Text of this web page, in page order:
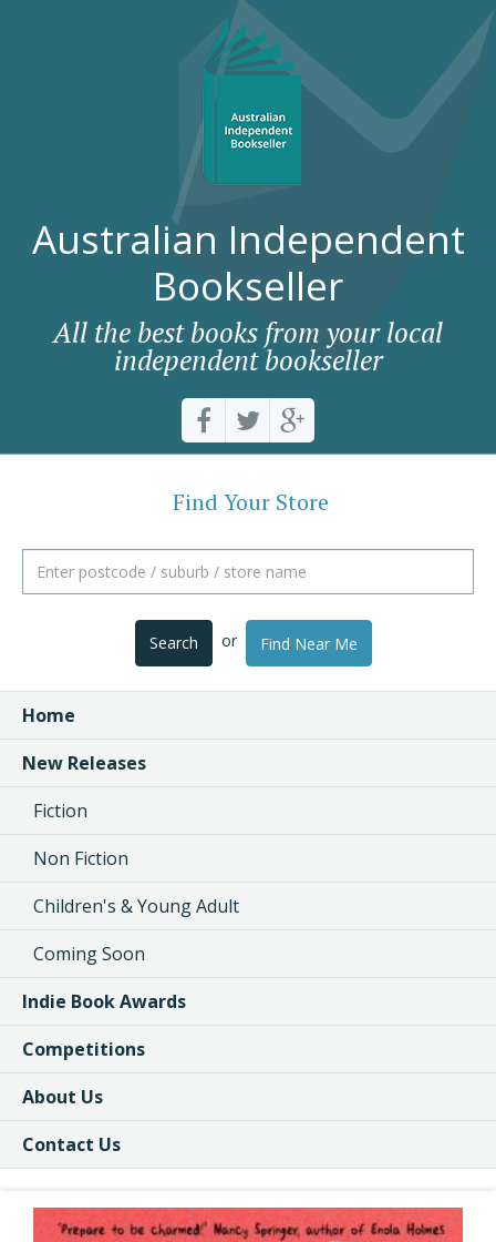
Australian Independent
Bookseller
All the best books from your local
independent bookseller
Find Your Store
Search or Find Near Me
Home
New Releases
Fiction
Non Fiction
Children's & Young Adult
Coming Soon
Indie Book Awards
Competitions
About Us
Contact Us